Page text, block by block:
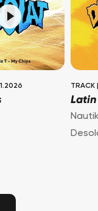
TRACK
Latin